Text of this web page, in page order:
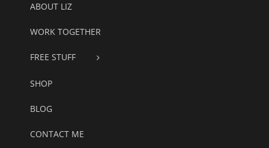
ABOUT LIZ
WORK TOGETHER
FREE STUFF
SHOP
BLOG
CONTACT ME